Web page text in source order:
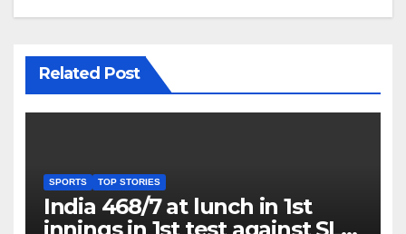
Related Post
SPORTS TOP STORIES
India 468/7 at lunch in 1st